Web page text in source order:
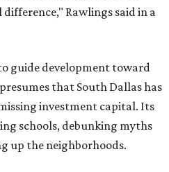
Rawlings said in a
guide development toward
that South Dallas has
investment capital. Its
schools, debunking myths
up the neighborhoods.